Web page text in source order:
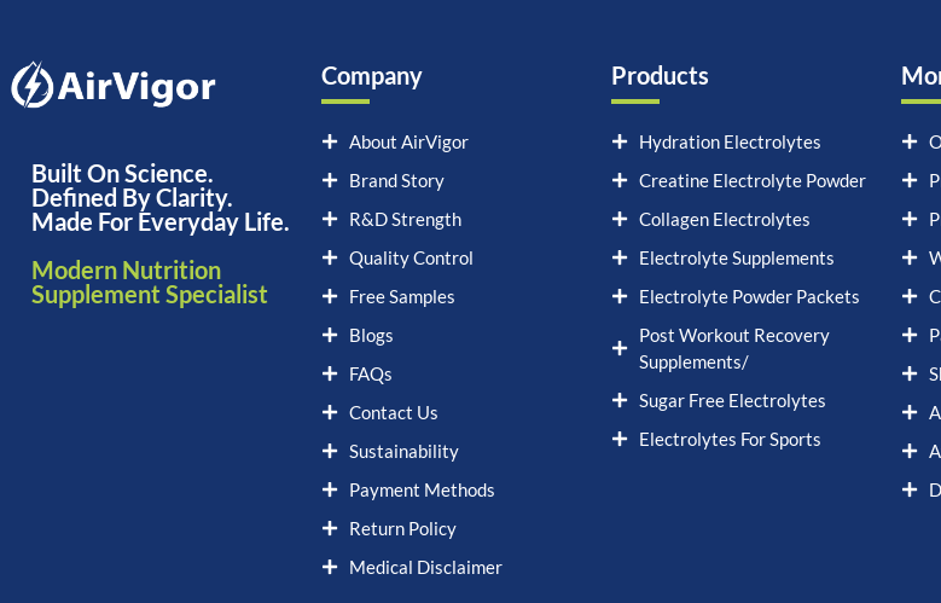
Built On Science.
Defined By Clarity.
Made For Everyday Life.
Modern Nutrition
Supplement Specialist
Company
About AirVigor
Brand Story
R&D Strength
Quality Control
Free Samples
Blogs
FAQs
Contact Us
Sustainability
Payment Methods
Return Policy
Medical Disclaimer
Products
Hydration Electrolytes
Creatine Electrolyte Powder
Collagen Electrolytes
Electrolyte Supplements
Electrolyte Powder Packets
Post Workout Recovery
Supplements/
Sugar Free Electrolytes
Electrolytes For Sports